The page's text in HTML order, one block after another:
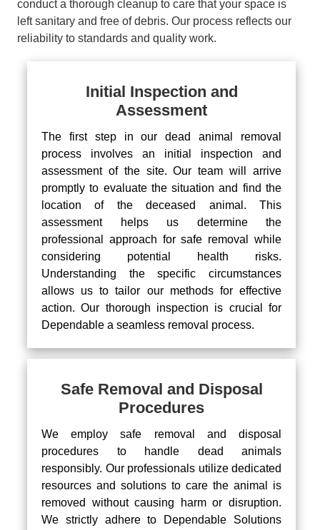
conduct a thorough cleanup to care that your space is
left sanitary and free of debris. Our process reflects our
reliability to standards and quality work.
Initial Inspection and
Assessment
The first step in our dead animal removal
process involves an initial inspection and
assessment of the site. Our team will arrive
promptly to evaluate the situation and find the
location of the deceased animal. This
assessment helps us determine the
professional approach for safe removal while
considering potential health risks.
Understanding the specific circumstances
allows us to tailor our methods for effective
action. Our thorough inspection is crucial for
Dependable a seamless removal process.
Safe Removal and Disposal
Procedures
We employ safe removal and disposal
procedures to handle dead animals
responsibly. Our professionals utilize dedicated
resources and solutions to care the animal is
removed without causing harm or disruption.
We strictly adhere to Dependable Solutions